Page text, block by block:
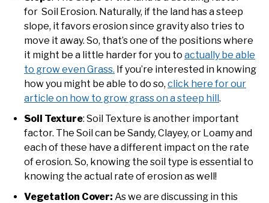
for Soil Erosion. Naturally, if the land has a steep
slope, it favors erosion since gravity also tries to
move it away. So, that’s one of the positions where
it might be a little harder for you to actually be able
to grow even Grass. If you’re interested in knowing
how you might be able to do so, click here for our
article on how to grow grass on a steep hill.
Soil Texture: Soil Texture is another important
factor. The Soil can be Sandy, Clayey, or Loamy and
each of these have a different impact on the rate
of erosion. So, knowing the soil type is essential to
knowing the actual rate of erosion as well!
Vegetation Cover: As we are discussing in this